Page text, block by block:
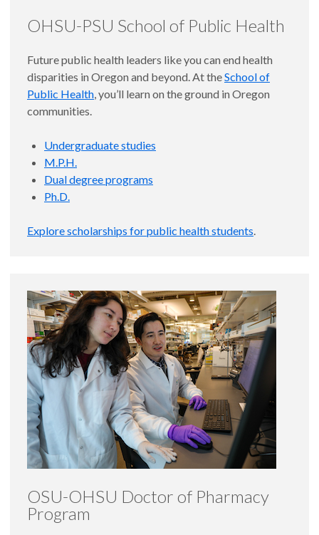
OHSU-PSU School of Public Health
Future public health leaders like you can end health
disparities in Oregon and beyond. At theSchool of
Public Health, you’ll learn on the ground in Oregon
communities.
Undergraduate studies
M.P.H.
Dual degree programs
Ph.D.
Explore scholarships for public health students.
OSU-OHSU Doctor of Pharmacy
Program